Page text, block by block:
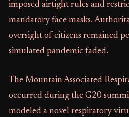
imposed airtight rules and
mandatory face masks.
oversight of citizens remained
simulated pandemic faded.
The Mountain Associated
occurred during the G20
modeled a novel respiratory